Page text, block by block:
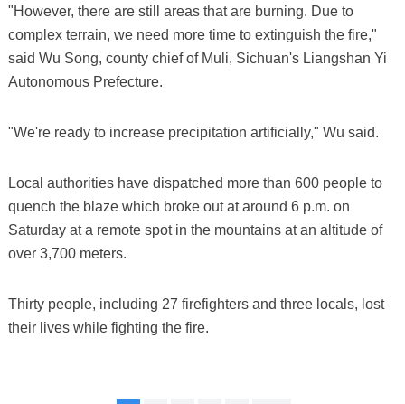
"However, there are still areas that are burning. Due to
complex terrain, we need more time to extinguish the fire,"
said Wu Song, county chief of Muli, Sichuan's Liangshan Yi
Autonomous Prefecture.
"We're ready to increase precipitation artificially," Wu said.
Local authorities have dispatched more than 600 people to
quench the blaze which broke out at around 6 p.m. on
Saturday at a remote spot in the mountains at an altitude of
over 3,700 meters.
Thirty people, including 27 firefighters and three locals, lost
their lives while fighting the fire.